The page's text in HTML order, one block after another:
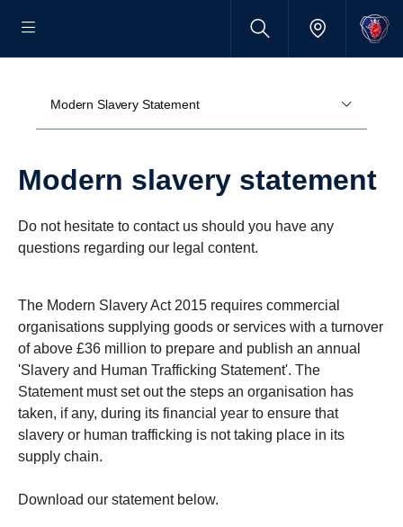
Modern Slavery Statement
Modern slavery state­ment
Do not hesitate to contact us should you have any
questions regarding our legal content.
The Modern Slavery Act 2015 requires commercial
organisations supplying goods or services with a turnover
of above £36 million to prepare and publish an annual
'Slavery and Human Trafficking Statement'. The
Statement must set out the steps an organisation has
taken, if any, during its financial year to ensure that
slavery or human trafficking is not taking place in its
supply chain.
Download our statement below.